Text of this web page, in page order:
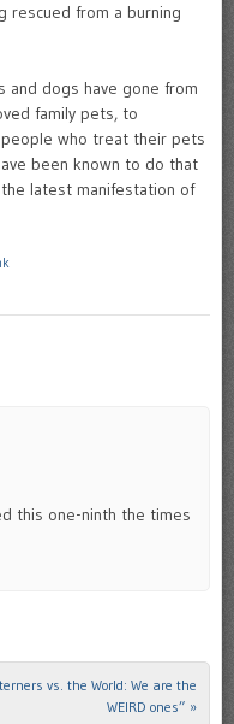
rescued from a burning
and dogs have gone from
family pets, to
who treat their pets
been known to do that
latest manifestation of
this one-ninth the times
vs. the World: We are the
WEIRD ones” »